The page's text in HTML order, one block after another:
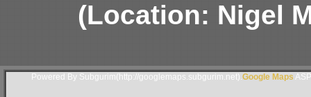
(Location: Nigel
Powered By Subgurim(http://googlemaps.subgurim.net). Google Maps